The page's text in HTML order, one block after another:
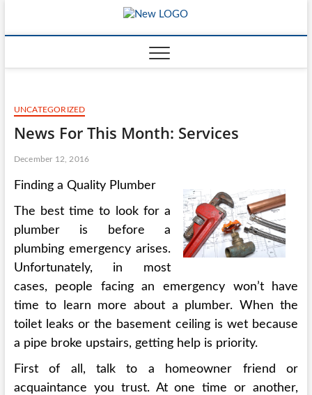
content
UNCATEGORIZED
News For This Month: Services
December 12, 2016
Finding a Quality Plumber
The best time to look for a
plumber is before a
plumbing emergency arises.
Unfortunately, in most
cases, people facing an emergency won’t have
time to learn more about a plumber. When the
toilet leaks or the basement ceiling is wet because
a pipe broke upstairs, getting help is priority.
First of all, talk to a homeowner friend or
acquaintance you trust. At one time or another,